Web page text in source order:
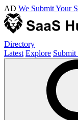
AD We Submit Your
Directory
Latest Explore Submit